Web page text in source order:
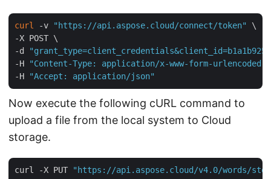
curl -v "https://api.aspose.cloud/connect/token"
\
-X POST \
-d
"grant_type=client_credentials&client_id=b1a1b925-
-H
"Content-Type: application/x-www-form-urlencoded"
-H
"Accept: application/json"
Now execute the following cURL command to
upload a file from the local system to Cloud
storage.
curl -X PUT
"https://api.aspose.cloud/v4.0/words/